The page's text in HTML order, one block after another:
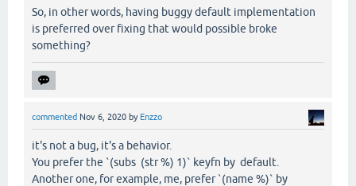
So, in other words, having buggy default implementation
is preferred over fixing that would possible broke
something?
commented Nov 6, 2020 by Enzzo
it's not a bug, it's a behavior.
You prefer the `(subs (str %) 1)` keyfn by default.
Another one, for example, me, prefer `(name %)` by